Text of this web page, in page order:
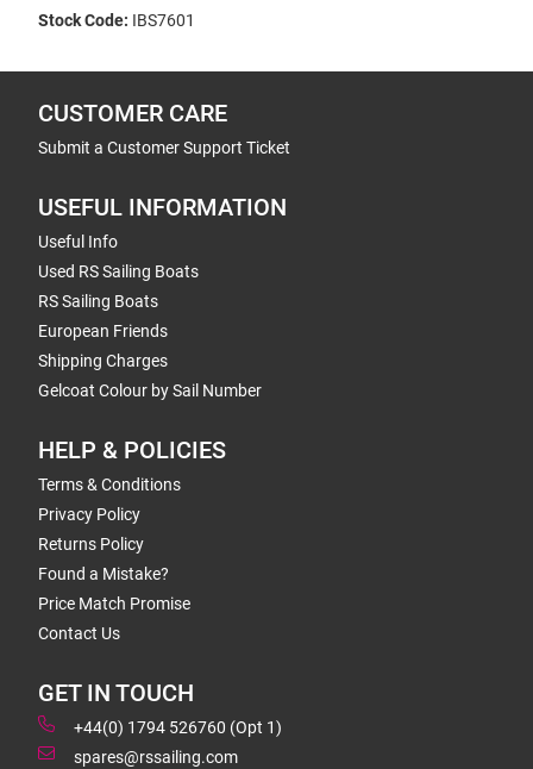
Stock Code: IBS7601
CUSTOMER CARE
Submit a Customer Support Ticket
USEFUL INFORMATION
Useful Info
Used RS Sailing Boats
RS Sailing Boats
European Friends
Shipping Charges
Gelcoat Colour by Sail Number
HELP & POLICIES
Terms & Conditions
Privacy Policy
Returns Policy
Found a Mistake?
Price Match Promise
Contact Us
GET IN TOUCH
+44(0) 1794 526760 (Opt 1)
spares@rssailing.com